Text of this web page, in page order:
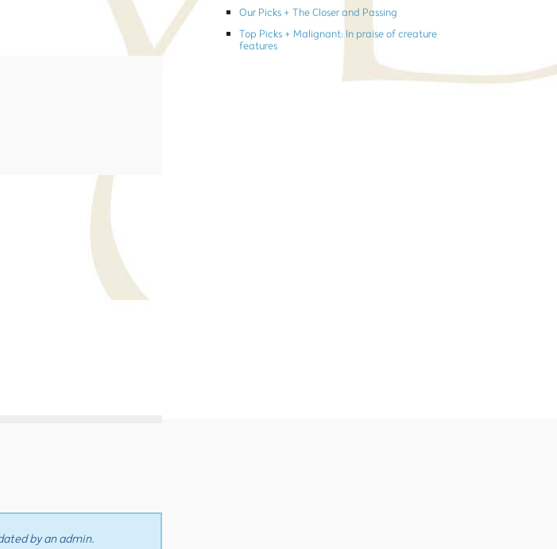
by an admin.
Our Picks + The Closer and Passing
Top Picks + Malignant: In praise of creature
features